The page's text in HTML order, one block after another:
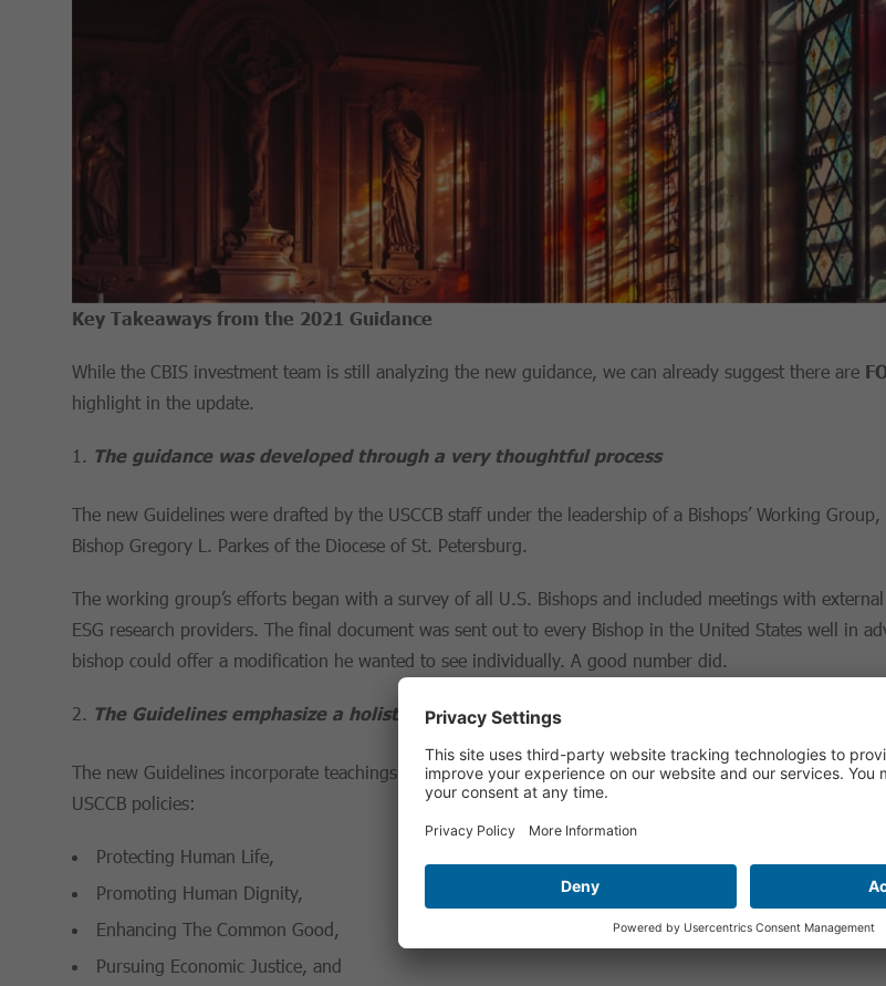
Key Takeaways from the 2021 Guidance
While the CBIS investment team is still analyzing the new guidance, we can already suggest there are
highlight in the update.
The guidance was developed through a very thoughtful process
The new Guidelines were drafted by the USCCB staff under the leadership of a Bishops’ Working Group,
Bishop Gregory L. Parkes of the Diocese of St. Petersburg.
The working group’s efforts began with a survey of all U.S. Bishops and included meetings with
ESG research providers. The final document was sent out to every Bishop in the United States well in
bishop could offer a modification he wanted to see individually. A good number did.
The Guidelines emphasize a holistic policy approach
The new Guidelines incorporate teachings of both Pope Benedict and Pope Francis and they intricately
USCCB policies:
Protecting Human Life,
Promoting Human Dignity,
Enhancing The Common Good,
Pursuing Economic Justice, and